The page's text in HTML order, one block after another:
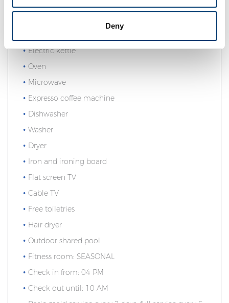
Deny
Electric kettle
Oven
Microwave
Expresso coffee machine
Dishwasher
Washer
Dryer
Iron and ironing board
Flat screen TV
Cable TV
Free toiletries
Hair dryer
Outdoor shared pool
Fitness room: SEASONAL
Check in from: 04 PM
Check out until: 10 AM